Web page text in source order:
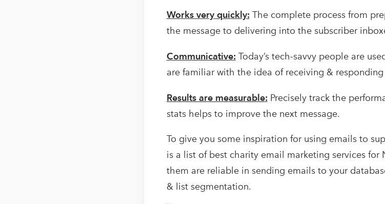
Works very quickly: The complete process from
the message to delivering into the subscriber
Communicative: Today’s tech-savvy people are
are familiar with the idea of receiving & responding
Results are measurable: Precisely track the
stats helps to improve the next message.
To give you some inspiration for using emails to
is a list of best charity email marketing services for
them are reliable in sending emails to your
& list segmentation.